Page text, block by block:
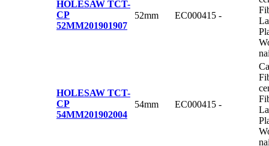
HOLESAW TCT-
CP
52MM201901907
52mm EC000415 -
HOLESAW TCT-
CP
54MM201902004
54mm EC000415 -